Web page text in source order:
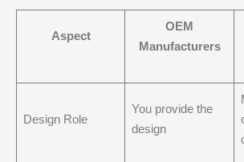
Aspect
OEM
Manufacturers
Design Role
You provide the
design